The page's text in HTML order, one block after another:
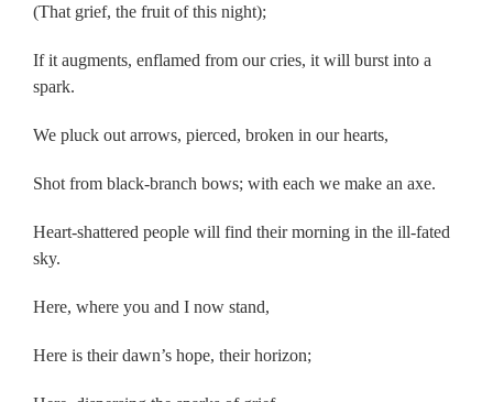
(That grief, the fruit of this night);
If it augments, enflamed from our cries, it will burst into a
spark.
We pluck out arrows, pierced, broken in our hearts,
Shot from black-branch bows; with each we make an axe.
Heart-shattered people will find their morning in the ill-fated
sky.
Here, where you and I now stand,
Here is their dawn’s hope, their horizon;